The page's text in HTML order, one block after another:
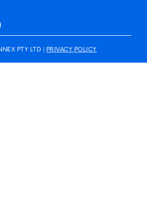
PTY LTD | PRIVACY POLICY